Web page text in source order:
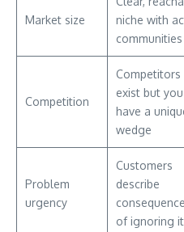
Market size
niche with
communities
Competition
Competitors
exist but you
have a
wedge
Problem
urgency
Customers
describe
of ignoring it